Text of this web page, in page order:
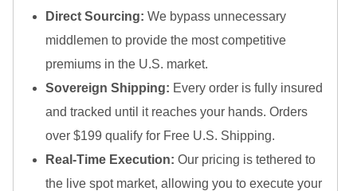
Britannia Gold Bars
Krugerrand
Big Five
Mexican Mint
Mexican Gold Libertad
Scottsdale Mint
Africa Animals
Direct Sourcing: We bypass unnecessary
middlemen to provide the most competitive
premiums in the U.S. market.
Sovereign Shipping: Every order is fully insured
and tracked until it reaches your hands. Orders
over $199 qualify for Free U.S. Shipping.
Real-Time Execution: Our pricing is tethered to
the live spot market, allowing you to execute your